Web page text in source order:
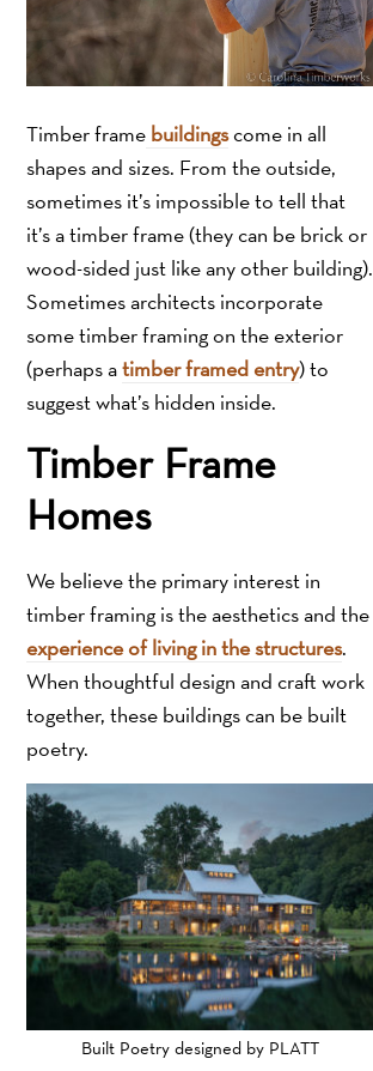
Timber frame buildingscome in all
shapes and sizes. From the outside,
sometimes it’s impossible to tell that
it’s a timber frame (they can be brick or
wood-sided just like any other building).
Sometimes architects incorporate
some timber framing on the exterior
(perhaps atimber framed entry) to
suggest what’s hidden inside.
Timber Frame
Homes
We believe the primary interest in
timber framing is the aesthetics and the
experience of living in the structures.
When thoughtful design and craft work
together, these buildings can be built
poetry.
Built Poetry designed by PLATT